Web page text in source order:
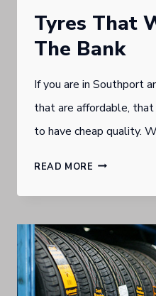
Tyres That
The Bank
If you are in Southport
that are affordable, that
to have cheap quality.
READ MORE TYRES
BREAK
THE
BANK